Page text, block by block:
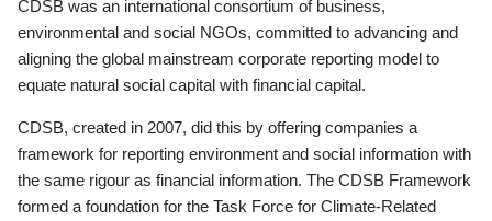
CDSB was an international consortium of business,
environmental and social NGOs, committed to advancing and
aligning the global mainstream corporate reporting model to
equate natural social capital with financial capital.
CDSB, created in 2007, did this by offering companies a
framework for reporting environment and social information with
the same rigour as financial information. The CDSB Framework
formed a foundation for the Task Force for Climate-Related